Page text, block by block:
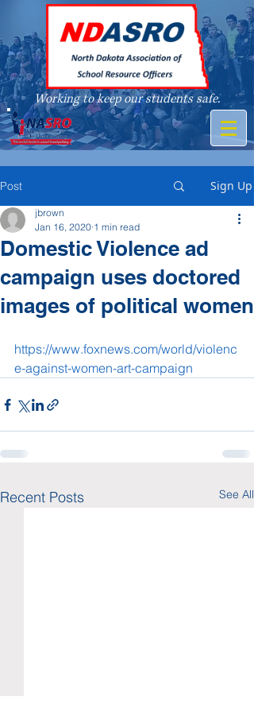
Working to keep our students safe.
A member of
Post Sign Up
Domestic Violence ad
campaign uses doctored
images of political women
jbrown
Jan 16, 2020 1 min read
https://www.foxnews.com/world/violenc
e-against-women-art-campaign
Recent Posts See All